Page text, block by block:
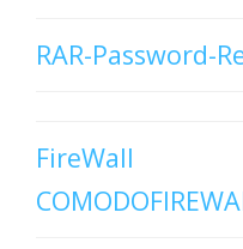
RAR-Password-
FireWall